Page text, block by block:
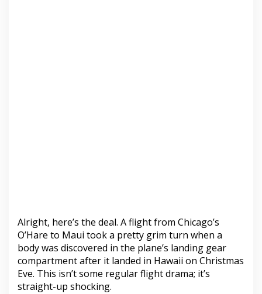
Alright, here’s the deal. A flight from Chicago’s
O’Hare to Maui took a pretty grim turn when a
body was discovered in the plane’s landing gear
compartment after it landed in Hawaii on Christmas
Eve. This isn’t some regular flight drama; it’s
straight-up shocking.